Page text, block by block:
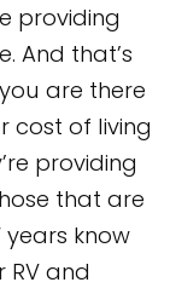
providing
And that’s
are there
cost of living
providing
that are
years know
and